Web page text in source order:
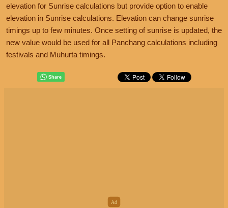
elevation for Sunrise calculations but provide option to enable
elevation in Sunrise calculations. Elevation can change sunrise
timings up to few minutes. Once setting of sunrise is updated, the
new value would be used for all Panchang calculations including
festivals and Muhurta timings.